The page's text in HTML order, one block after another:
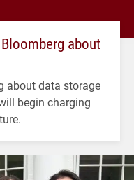
about
about data storage
begin charging